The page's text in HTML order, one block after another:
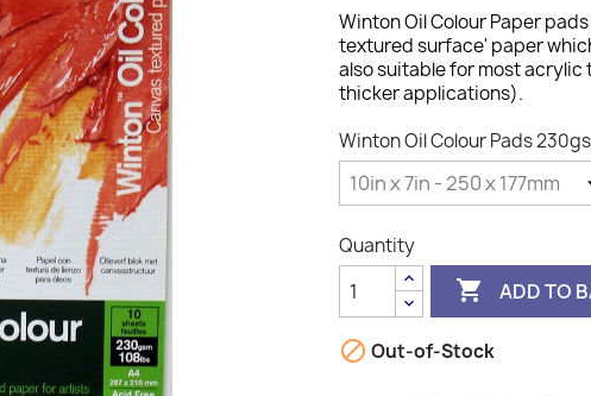
Winton Oil Colour Paper
textured surface' paper
also suitable for most
thicker applications).
Winton Oil Colour Pads
Quantity
 ADD TO
 Out-of-Stock